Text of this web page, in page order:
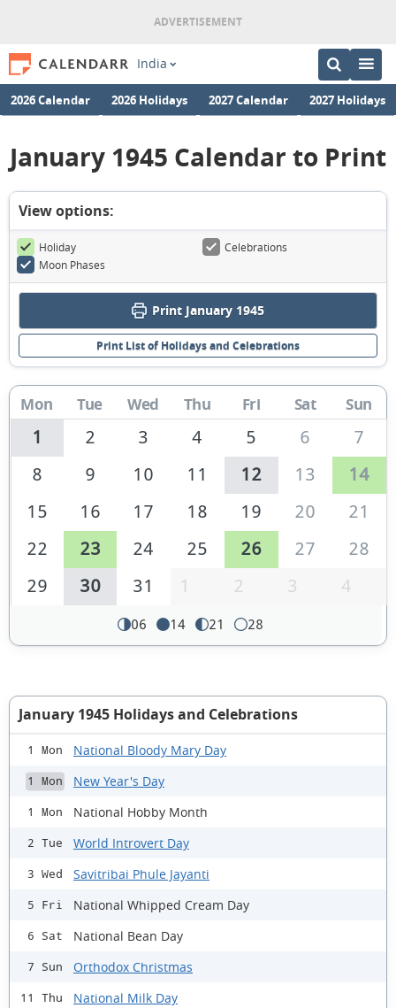
India
2026 Calendar 2026 Holidays 2027 Calendar 2027 Holidays
January 1945 Calendar to Print
View options:
Holiday
Celebrations
Moon Phases
Print January 1945
Print List of Holidays and Celebrations
Mon Tue Wed Thu Fri Sat Sun
1 2 3 4 5 6
7
8
9 10 11 12 13
14
15
16 17 18 19 20
21
22
23 24 25 26 27
28
29
30 31 1 2 3 4
06 14 21 28
January 1945 Holidays and Celebrations
1 Mon National Bloody Mary Day
1 Mon New Year's Day
1 Mon National Hobby Month
2 Tue World Introvert Day
3 Wed Savitribai Phule Jayanti
5 Fri National Whipped Cream Day
6 Sat National Bean Day
7 Sun Orthodox Christmas
11 Thu National Milk Day